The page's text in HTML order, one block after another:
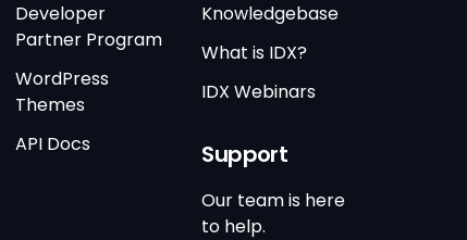
Developer
Partner Program
WordPress
Themes
API Docs
Knowledgebase
What is IDX?
IDX Webinars
Support
Our team is here
to help.